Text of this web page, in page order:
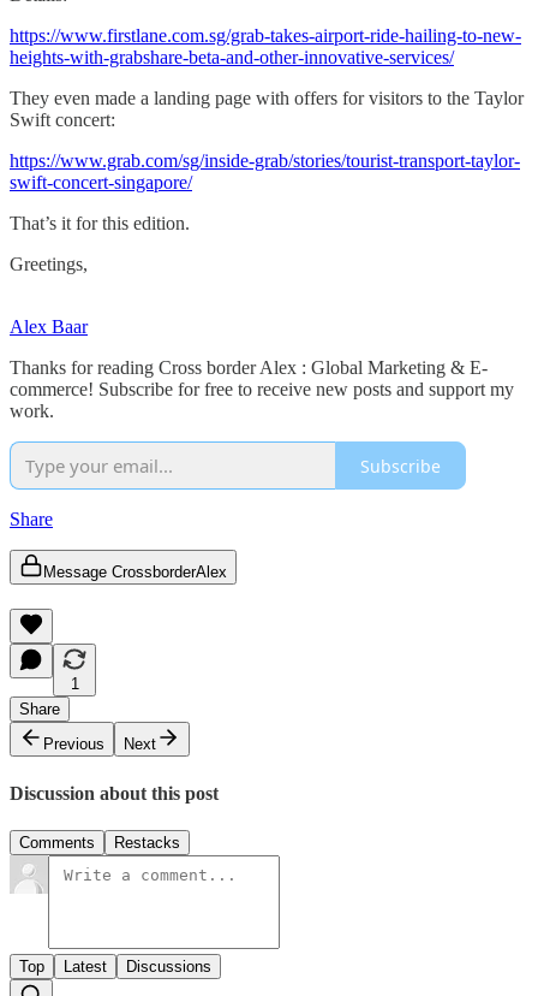
https://www.firstlane.com.sg/grab-takes-airport-ride-hailing-to-new-
heights-with-grabshare-beta-and-other-innovative-services/
They even made a landing page with offers for visitors to the Taylor
Swift concert:
https://www.grab.com/sg/inside-grab/stories/tourist-transport-taylor-
swift-concert-singapore/
That’s it for this edition.
Greetings,
Alex Baar
Thanks for reading Cross border Alex : Global Marketing & E-
commerce! Subscribe for free to receive new posts and support my
work.
Subscribe
Share
Message CrossborderAlex
1
Share
Previous
Next
Discussion about this post
Comments Restacks
Top Latest Discussions